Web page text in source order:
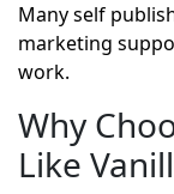
Many self
marketing
work.
Why
Like